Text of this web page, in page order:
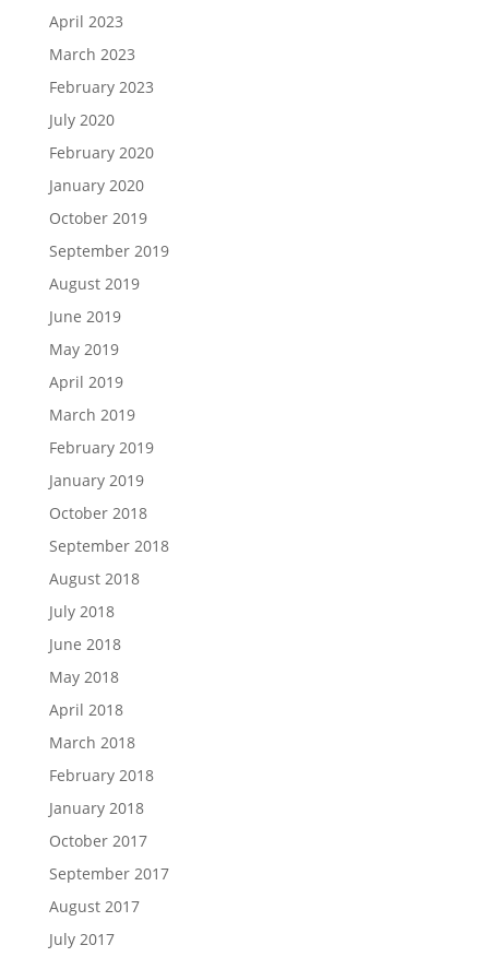
April 2023
March 2023
February 2023
July 2020
February 2020
January 2020
October 2019
September 2019
August 2019
June 2019
May 2019
April 2019
March 2019
February 2019
January 2019
October 2018
September 2018
August 2018
July 2018
June 2018
May 2018
April 2018
March 2018
February 2018
January 2018
October 2017
September 2017
August 2017
July 2017